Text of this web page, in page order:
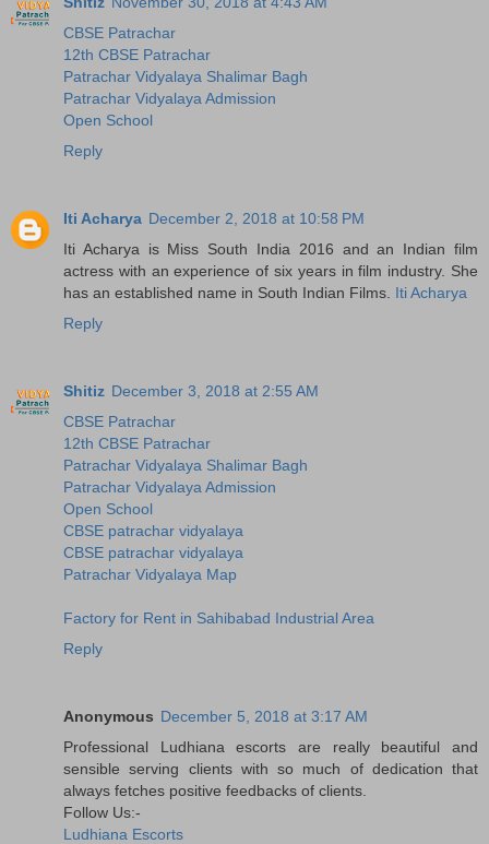
CBSE Patrachar
12th CBSE Patrachar
Patrachar Vidyalaya Shalimar Bagh
Patrachar Vidyalaya Admission
Open School
Reply
Iti Acharya December 2, 2018 at 10:58 PM
Iti Acharya is Miss South India 2016 and an Indian film
actress with an experience of six years in film industry. She
has an established name in South Indian Films. Iti Acharya
Reply
Shitiz December 3, 2018 at 2:55 AM
CBSE Patrachar
12th CBSE Patrachar
Patrachar Vidyalaya Shalimar Bagh
Patrachar Vidyalaya Admission
Open School
CBSE patrachar vidyalaya
CBSE patrachar vidyalaya
Patrachar Vidyalaya Map
Factory for Rent in Sahibabad Industrial Area
Reply
Anonymous December 5, 2018 at 3:17 AM
Professional Ludhiana escorts are really beautiful and
sensible serving clients with so much of dedication that
always fetches positive feedbacks of clients.
Follow Us:-
Ludhiana Escorts